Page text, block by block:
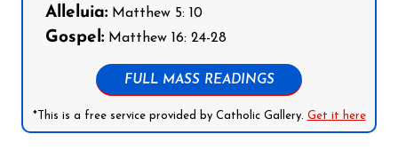
Alleluia: Matthew 5: 10
Gospel: Matthew 16: 24-28
FULL MASS READINGS
*This is a free service provided by Catholic Gallery. Get it here